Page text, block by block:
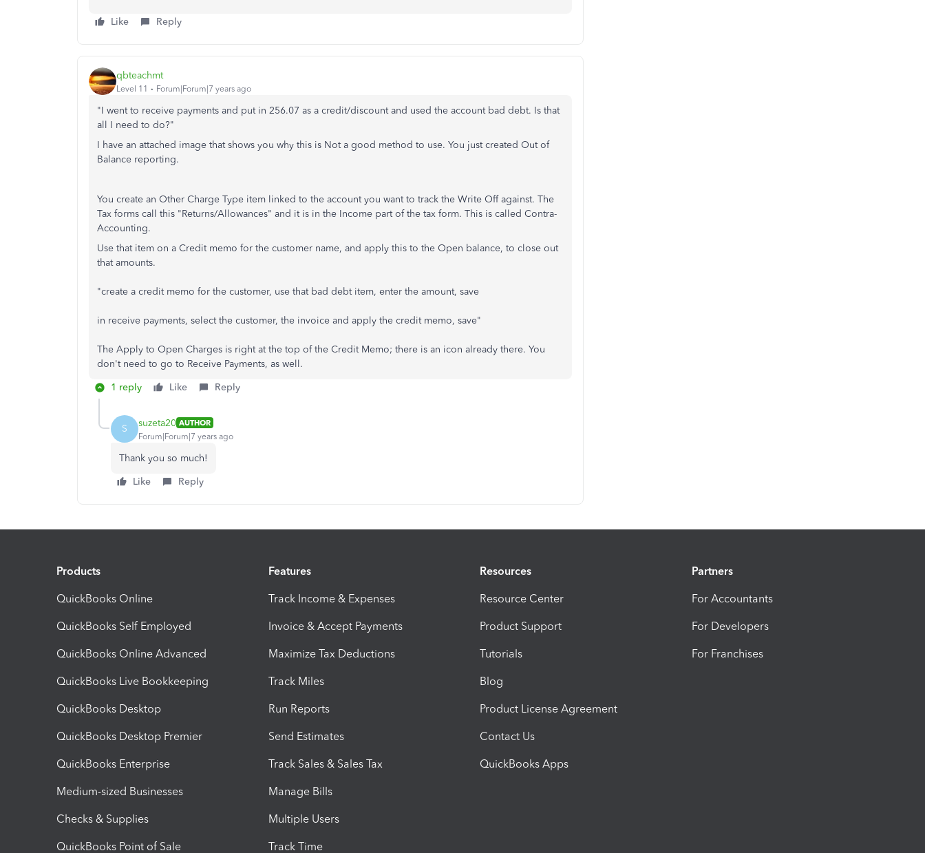
Like Reply
qbteachmt
Level 11 Forum|Forum|7 years ago
"I went to receive payments and put in 256.07 as a credit/discount and used the account bad debt. Is that
all I need to do?"
I have an attached image that shows you why this is Not a good method to use. You just created Out of
Balance reporting.
You create an Other Charge Type item linked to the account you want to track the Write Off against. The
Tax forms call this "Returns/Allowances" and it is in the Income part of the tax form. This is called Contra-
Accounting.
Use that item on a Credit memo for the customer name, and apply this to the Open balance, to close out
that amounts.
"create a credit memo for the customer, use that bad debt item, enter the amount, save
in receive payments, select the customer, the invoice and apply the credit memo, save"
The Apply to Open Charges is right at the top of the Credit Memo; there is an icon already there. You
don't need to go to Receive Payments, as well.
1 reply
Like Reply
S suzeta20 AUTHOR
Forum|Forum|7 years ago
Thank you so much!
Like
Reply
Products
QuickBooks Online
QuickBooks Self Employed
QuickBooks Online Advanced
QuickBooks Live Bookkeeping
QuickBooks Desktop
QuickBooks Desktop Premier
QuickBooks Enterprise
Medium-sized Businesses
Checks & Supplies
QuickBooks Point of Sale
Features
Track Income & Expenses
Invoice & Accept Payments
Maximize Tax Deductions
Track Miles
Run Reports
Send Estimates
Track Sales & Sales Tax
Manage Bills
Multiple Users
Track Time
Resources
Resource Center
Product Support
Tutorials
Blog
Product License Agreement
Contact Us
QuickBooks Apps
Partners
For Accountants
For Developers
For Franchises